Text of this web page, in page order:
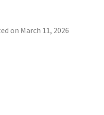
on March 11, 2026